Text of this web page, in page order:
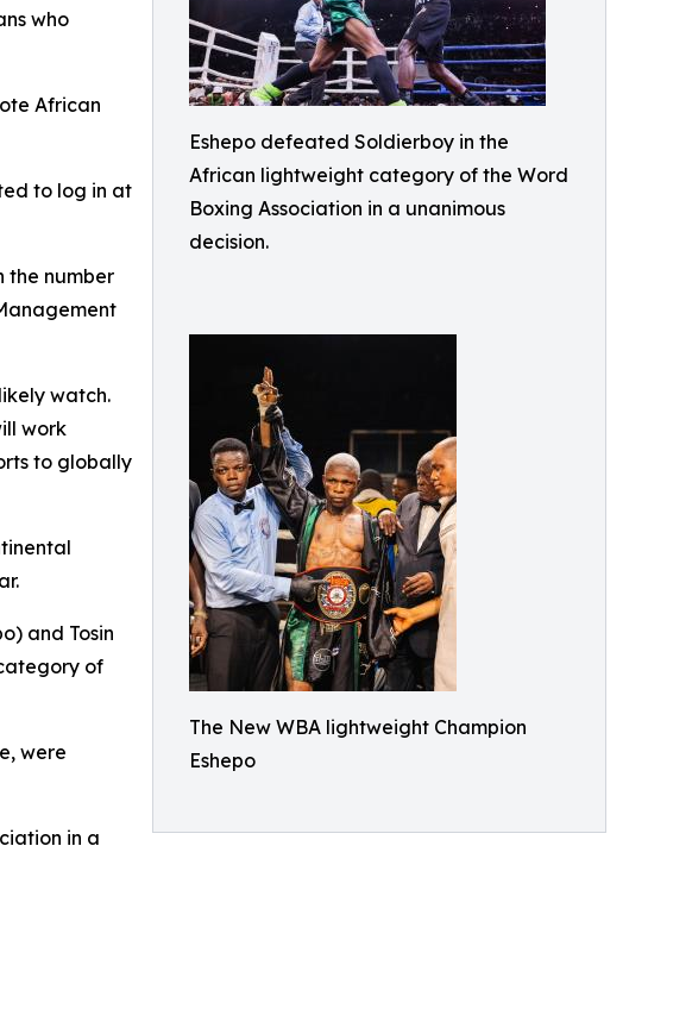
Eshepo defeated Soldierboy in the
African lightweight category of the Word
Boxing Association in a unanimous
decision.
The New WBA lightweight Champion
Eshepo
who
African
to log in at
the number
watch.
work
to globally
and Tosin
of
were
in a